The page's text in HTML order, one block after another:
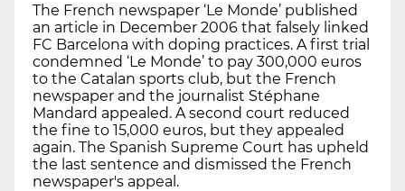
The French newspaper ‘Le Monde’ published
an article in December 2006 that falsely linked
FC Barcelona with doping practices. A first trial
condemned ‘Le Monde’ to pay 300,000 euros
to the Catalan sports club, but the French
newspaper and the journalist Stéphane
Mandard appealed. A second court reduced
the fine to 15,000 euros, but they appealed
again. The Spanish Supreme Court has upheld
the last sentence and dismissed the French
newspaper's appeal.